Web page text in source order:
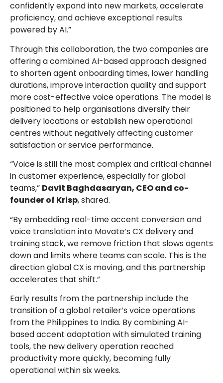
confidently expand into new markets, accelerate
proficiency, and achieve exceptional results
powered by AI.”
Through this collaboration, the two companies are
offering a combined AI-based approach designed
to shorten agent onboarding times, lower handling
durations, improve interaction quality and support
more cost-effective voice operations. The model is
positioned to help organisations diversify their
delivery locations or establish new operational
centres without negatively affecting customer
satisfaction or service performance.
“Voice is still the most complex and critical channel
in customer experience, especially for global
teams,” Davit Baghdasaryan, CEO and co-
founder of Krisp, shared.
“By embedding real-time accent conversion and
voice translation into Movate’s CX delivery and
training stack, we remove friction that slows agents
down and limits where teams can scale. This is the
direction global CX is moving, and this partnership
accelerates that shift.”
Early results from the partnership include the
transition of a global retailer’s voice operations
from the Philippines to India. By combining AI-
based accent adaptation with simulated training
tools, the new delivery operation reached
productivity more quickly, becoming fully
operational within six weeks.